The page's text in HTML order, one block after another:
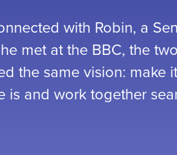
with Robin, a
met at the BBC, the
the same vision: make
is and work together